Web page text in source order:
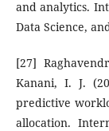
and analytics.
Data Science,
[27]
Kanani, I. J.
predictive
allocation.